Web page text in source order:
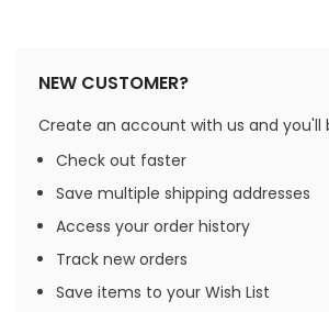
NEW CUSTOMER?
Create an account with us and you'll
Check out faster
Save multiple shipping addresses
Access your order history
Track new orders
Save items to your Wish List